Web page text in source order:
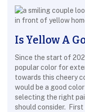
Is Yellow A
Since the start of
popular color for
towards this cheery
would be a good
selecting the right
should consider.